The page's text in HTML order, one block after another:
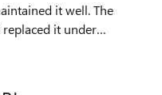
it well. The
it under…